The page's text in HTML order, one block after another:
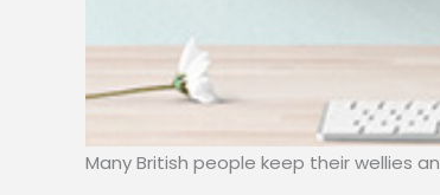
Many British people keep their wellies